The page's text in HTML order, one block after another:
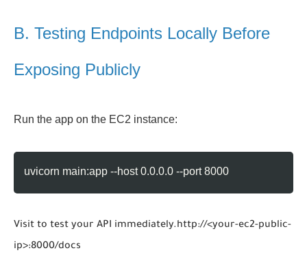
B. Testing Endpoints Locally Before
Exposing Publicly
Run the app on the EC2 instance:
uvicorn main:app --host 0.0.0.0 --port 8000
Visit to test your API immediately.http://<your-ec2-public-
ip>:8000/docs